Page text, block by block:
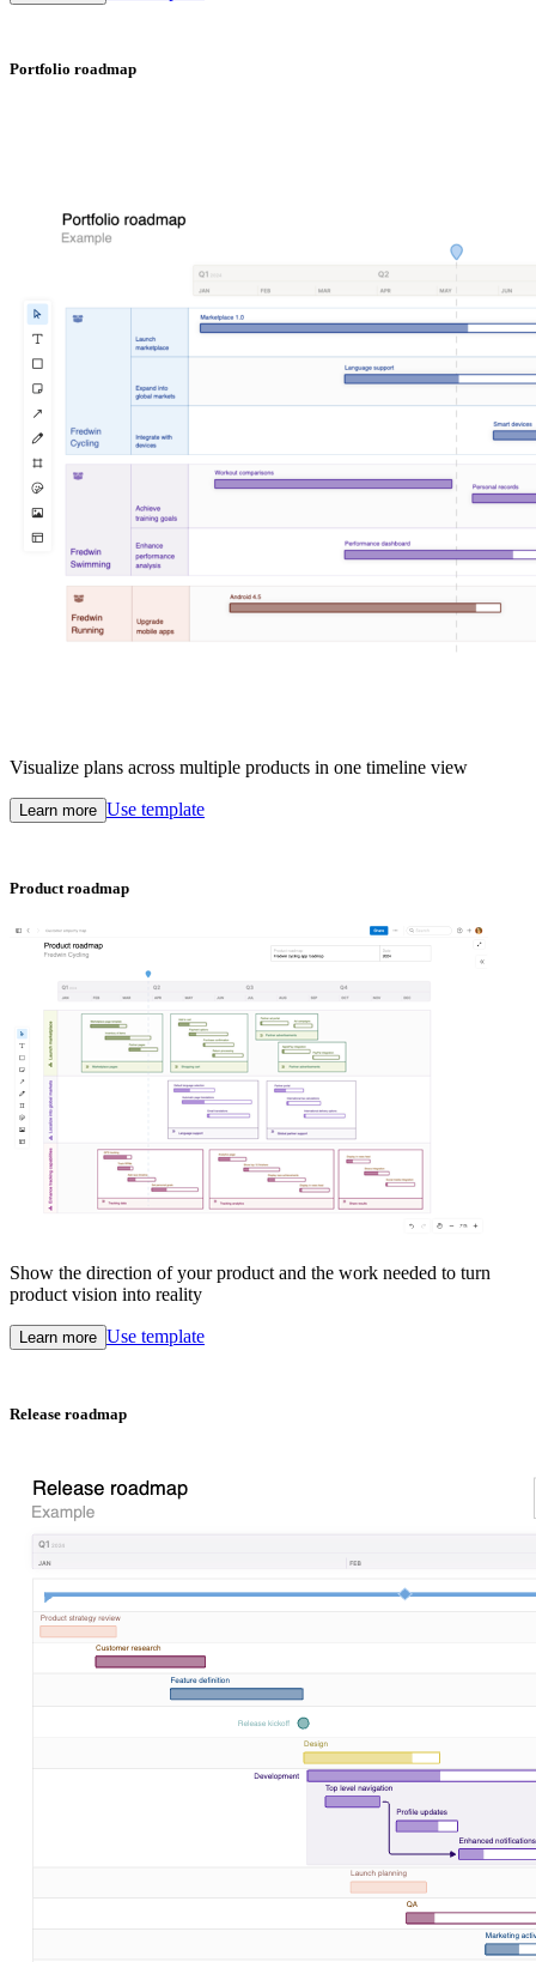
Portfolio roadmap
Visualize plans across multiple products in one timeline view
Learn more Use template
Product roadmap
Show the direction of your product and the work needed to turn
product vision into reality
Learn more Use template
Release roadmap